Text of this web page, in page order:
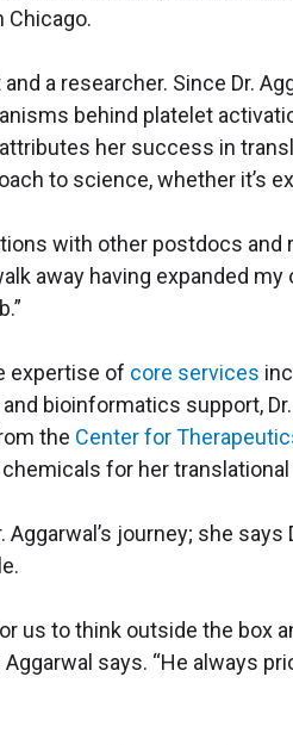
Chicago.
a researcher. Since Dr.
behind platelet
her success in
to science, whether it’s
with other postdocs
away having expanded
expertise of core services
bioinformatics support,
the Center for
for her translational
journey; she says
us to think outside the box
says. “He always